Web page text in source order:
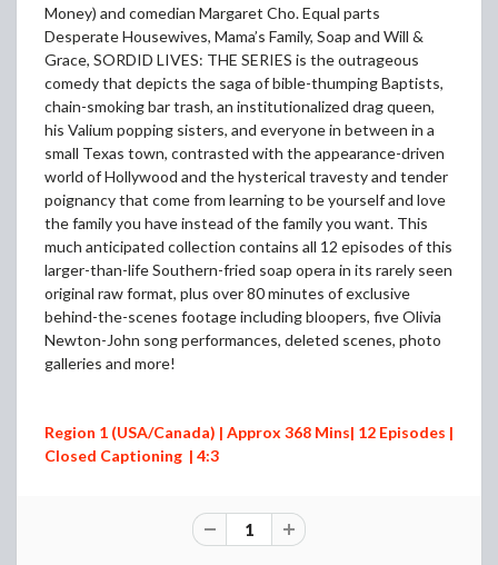
Money) and comedian Margaret Cho. Equal parts
Desperate Housewives, Mama’s Family, Soap and Will &
Grace, SORDID LIVES: THE SERIES is the outrageous
comedy that depicts the saga of bible-thumping Baptists,
chain-smoking bar trash, an institutionalized drag queen,
his Valium popping sisters, and everyone in between in a
small Texas town, contrasted with the appearance-driven
world of Hollywood and the hysterical travesty and tender
poignancy that come from learning to be yourself and love
the family you have instead of the family you want. This
much anticipated collection contains all 12 episodes of this
larger-than-life Southern-fried soap opera in its rarely seen
original raw format, plus over 80 minutes of exclusive
behind-the-scenes footage including bloopers, five Olivia
Newton-John song performances, deleted scenes, photo
galleries and more!
Region 1 (USA/Canada) | Approx 368 Mins| 12 Episodes |
Closed Captioning | 4:3